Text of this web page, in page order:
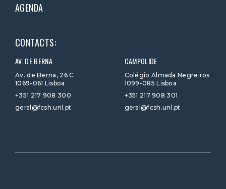
AGENDA
CONTACTS:
AV. DE BERNA
Av. de Berna, 26 C
1069-061 Lisboa
+351 217 908 300
geral@fcsh.unl.pt
CAMPOLIDE
Colégio Almada Negreiros
1099-085 Lisboa
+351 217 908 301
geral@fcsh.unl.pt